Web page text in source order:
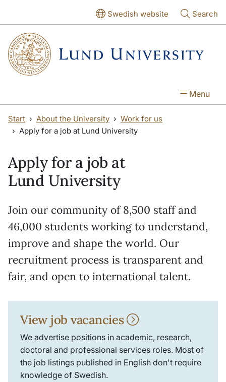
Swedish website Search
Menu
Start About the University
Work for us
Apply for a job at Lund University
Apply for a job at
Lund University
Join our community of 8,500 staff and
46,000 students working to understand,
improve and shape the world. Our
recruitment process is transparent and
fair, and open to international talent.
View job vacancies
We advertise positions in academic, research,
doctoral and professional services roles. Most of
the job listings published in English don't require
knowledge of Swedish.